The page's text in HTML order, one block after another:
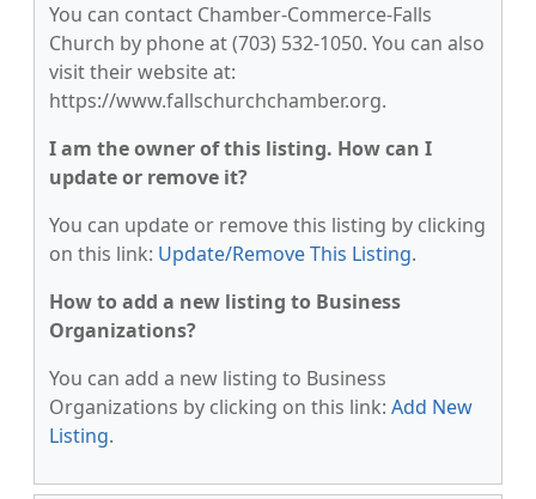
You can contact Chamber-Commerce-Falls
Church by phone at (703) 532-1050. You can also
visit their website at:
https://www.fallschurchchamber.org.
I am the owner of this listing. How can I
update or remove it?
You can update or remove this listing by clicking
on this link: Update/Remove This Listing.
How to add a new listing to Business
Organizations?
You can add a new listing to Business
Organizations by clicking on this link: Add New
Listing.